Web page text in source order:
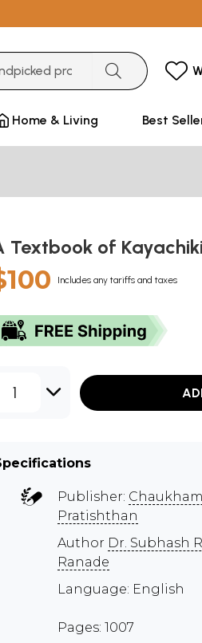
Home & Living Best
Textbook of
Includes any tariffs and taxes
1
Publisher:
Pratishthan
Author Dr. Subhash
Ranade
Language: English
Pages: 1007